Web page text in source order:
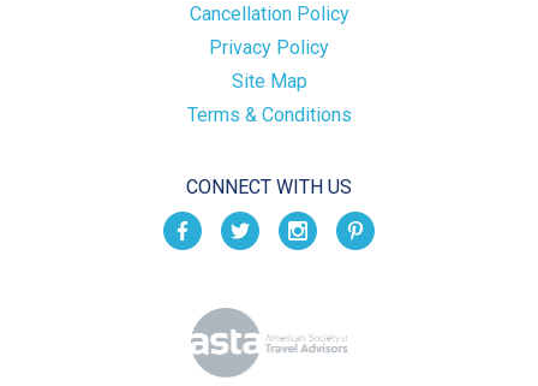
Cancellation Policy
Privacy Policy
Site Map
Terms & Conditions
CONNECT WITH US